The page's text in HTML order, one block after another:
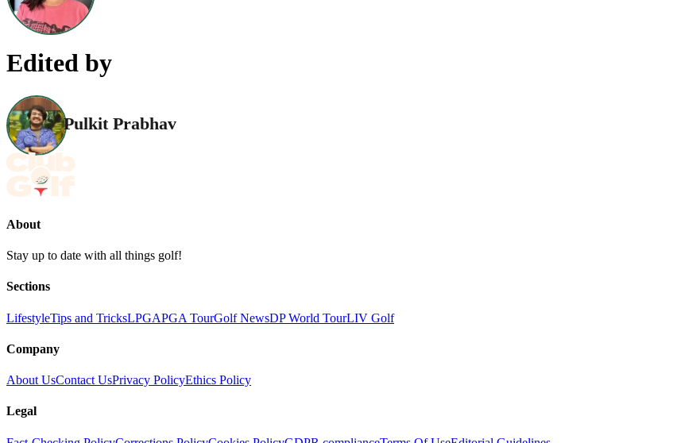
Edited by
Pulkit Prabhav
About
Stay up to date with all things golf!
Sections
LifestyleTips and TricksLPGAPGA TourGolf NewsDP World TourLIV Golf
Company
About UsContact UsPrivacy PolicyEthics Policy
Legal